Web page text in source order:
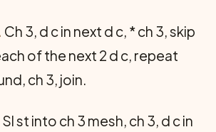
Ch 3, d c in next d c, * ch 3, skip
of the next 2 d c, repeat
ch 3, join.
Sl st into ch 3 mesh, ch 3, d c in